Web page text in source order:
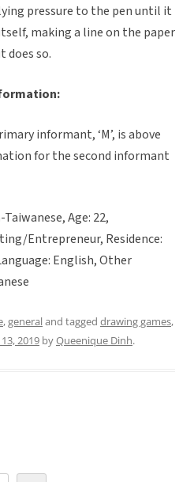
pressure to the pen until it
making a line on the paper
does so.
informant, ‘M’, is above
for the second informant
Age: 22,
Entrepreneur, Residence:
English, Other
,generaland tagged drawing games,
2019 byQueenique Dinh.